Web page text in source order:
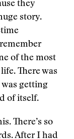
they
story.
of the most
There was
was getting
of itself.
There’s so
After I had